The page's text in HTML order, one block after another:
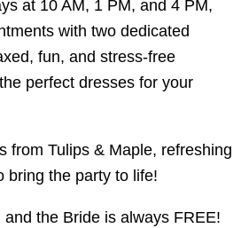
at 10 AM, 1 PM, and 4 PM,
with two dedicated
fun, and stress-free
perfect dresses for your
from Tulips & Maple, refreshing
bring the party to life!
the Bride is always FREE!